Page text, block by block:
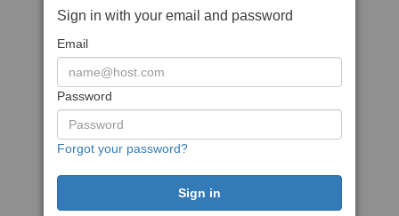
Sign in with your email and password
Email
Password
Forgot your password?